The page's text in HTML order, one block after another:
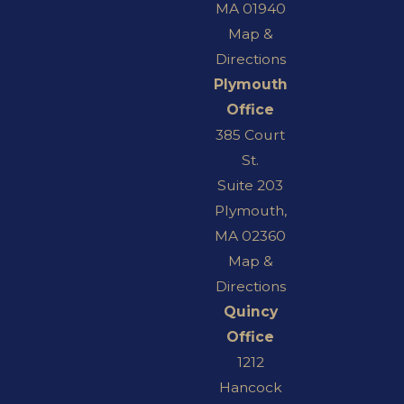
MA 01940
Map &
Directions
Plymouth
Office
385 Court
St.
Suite 203
Plymouth,
MA 02360
Map &
Directions
Quincy
Office
1212
Hancock